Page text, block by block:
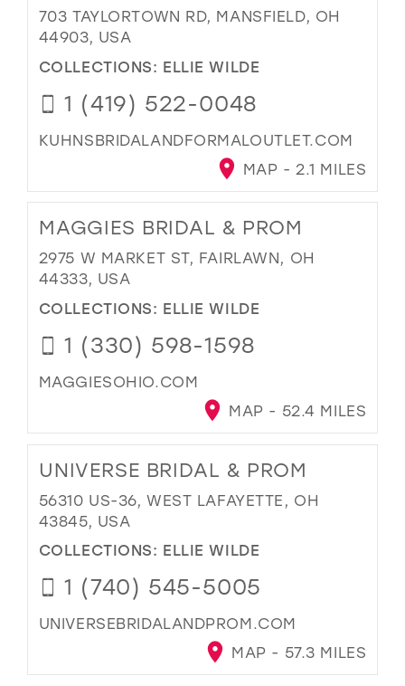
703 TAYLORTOWN RD, MANSFIELD, OH
44903, USA
COLLECTIONS: ELLIE WILDE
1 (419) 522-0048
KUHNSBRIDALANDFORMALOUTLET.COM
MAP - 2.1 MILES
MAGGIES BRIDAL & PROM
2975 W MARKET ST, FAIRLAWN, OH
44333, USA
COLLECTIONS: ELLIE WILDE
1 (330) 598-1598
MAGGIESOHIO.COM
MAP - 52.4 MILES
UNIVERSE BRIDAL & PROM
56310 US-36, WEST LAFAYETTE, OH
43845, USA
COLLECTIONS: ELLIE WILDE
1 (740) 545-5005
UNIVERSEBRIDALANDPROM.COM
MAP - 57.3 MILES